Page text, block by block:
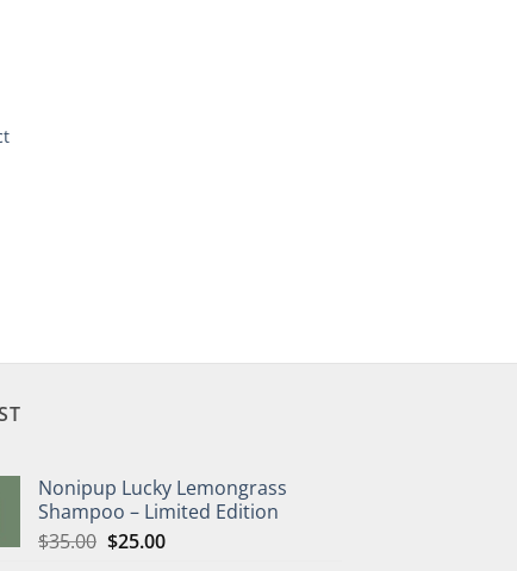
Nonipup Lucky Lemongrass
Shampoo – Limited Edition
$35.00 Original
$25.00Current